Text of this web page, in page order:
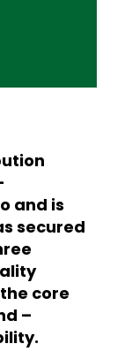
and is
secured
core
–